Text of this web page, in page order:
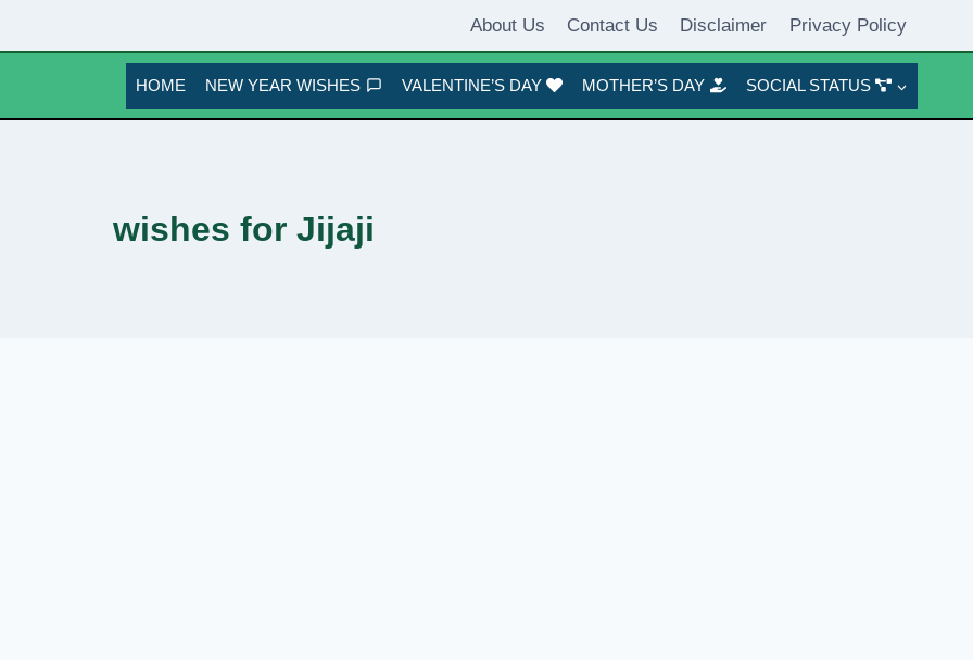
About Us Contact Us Disclaimer Privacy Policy
HOME NEW YEAR WISHES VALENTINE’S DAY MOTHER’S DAY SOCIAL STATUS
wishes for Jijaji